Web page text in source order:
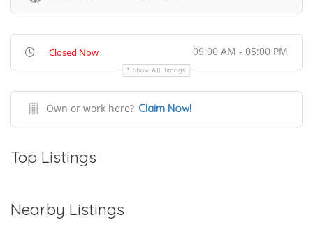
Closed Now 09:00 AM - 05:00 PM
Show All Timings
Own or work here? Claim Now!
Top Listings
Nearby Listings